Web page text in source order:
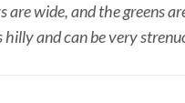
wide, and the greens
and can be very